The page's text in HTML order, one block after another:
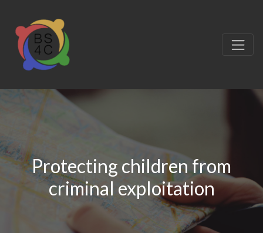
Protecting children from
criminal exploitation